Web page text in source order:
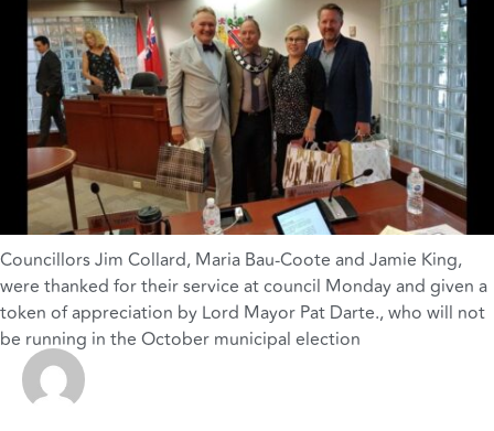
Councillors Jim Collard, Maria Bau-Coote and Jamie King,
were thanked for their service at council Monday and given a
token of appreciation by Lord Mayor Pat Darte.,who will not
be running in the October municipal election